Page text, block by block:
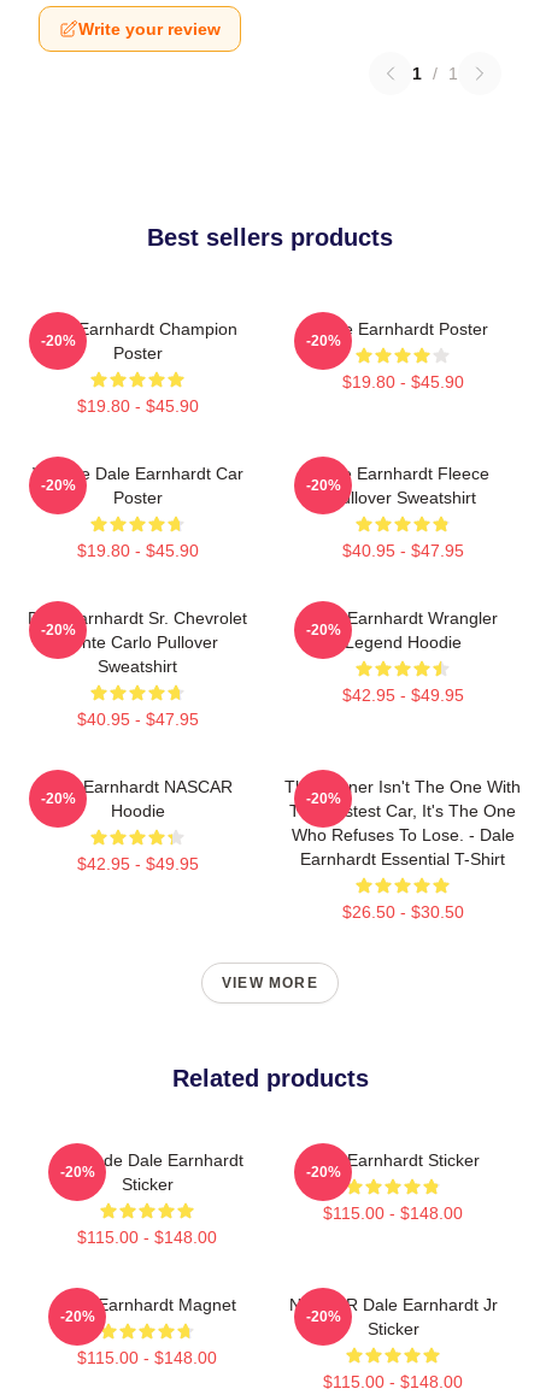
Write your review
1 / 1
Best sellers products
Dale Earnhardt Champion
Poster
$19.80 - $45.90
-20%
Dale Earnhardt Poster
$19.80 - $45.90
-20%
Vintage Dale Earnhardt Car
Poster
$19.80 - $45.90
-20%
Dale Earnhardt Fleece
Pullover Sweatshirt
$40.95 - $47.95
-20%
Dale Earnhardt Sr. Chevrolet
Monte Carlo Pullover
Sweatshirt
$40.95 - $47.95
-20%
Dale Earnhardt Wrangler
Legend Hoodie
$42.95 - $49.95
-20%
Dale Earnhardt NASCAR
Hoodie
$42.95 - $49.95
-20%
The Winner Isn't The One With
The Fastest Car, It's The One
Who Refuses To Lose. - Dale
Earnhardt Essential T-Shirt
$26.50 - $30.50
-20%
VIEW MORE
Related products
Comrade Dale Earnhardt
Sticker
$115.00 - $148.00
-20%
Dale Earnhardt Sticker
$115.00 - $148.00
-20%
Dale Earnhardt Magnet
$115.00 - $148.00
-20%
NASCAR Dale Earnhardt Jr
Sticker
$115.00 - $148.00
-20%